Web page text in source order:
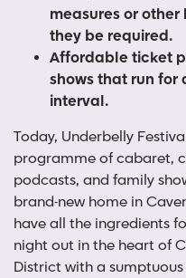
measures or
they be required.
Affordable ticket
shows that run for
interval.
Today, Underbelly
programme of cabaret,
podcasts, and family
brand-new home in
have all the ingredients
night out in the heart of
District with a